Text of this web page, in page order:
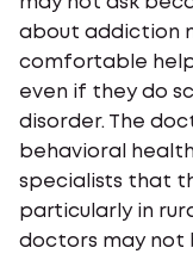
about addiction
comfortable
even if they do
disorder. The
behavioral
specialists that
particularly in
doctors may not